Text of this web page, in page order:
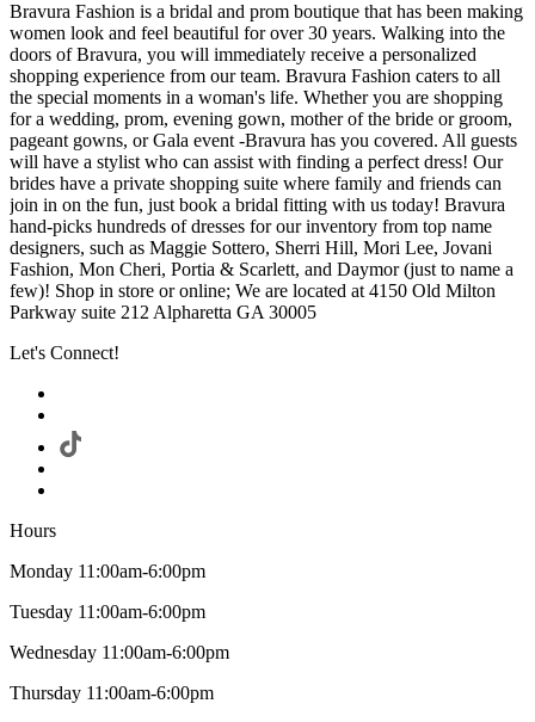
Bravura Fashion is a bridal and prom boutique that has been making
women look and feel beautiful for over 30 years. Walking into the
doors of Bravura, you will immediately receive a personalized
shopping experience from our team. Bravura Fashion caters to all
the special moments in a woman's life. Whether you are shopping
for a wedding, prom, evening gown, mother of the bride or groom,
pageant gowns, or Gala event -Bravura has you covered. All guests
will have a stylist who can assist with finding a perfect dress! Our
brides have a private shopping suite where family and friends can
join in on the fun, just book a bridal fitting with us today! Bravura
hand-picks hundreds of dresses for our inventory from top name
designers, such as Maggie Sottero, Sherri Hill, Mori Lee, Jovani
Fashion, Mon Cheri, Portia & Scarlett, and Daymor (just to name a
few)! Shop in store or online; We are located at 4150 Old Milton
Parkway suite 212 Alpharetta GA 30005
Let's Connect!
Hours
Monday 11:00am-6:00pm
Tuesday 11:00am-6:00pm
Wednesday 11:00am-6:00pm
Thursday 11:00am-6:00pm